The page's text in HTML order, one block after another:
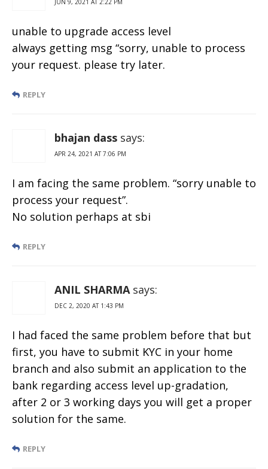
unable to upgrade access level
always getting msg “sorry, unable to process
your request. please try later.
REPLY
bhajan dass says:
APR 24, 2021 AT 7:06 PM
I am facing the same problem. “sorry unable to
process your request”.
No solution perhaps at sbi
REPLY
ANIL SHARMA says:
DEC 2, 2020 AT 1:43 PM
I had faced the same problem before that but
first, you have to submit KYC in your home
branch and also submit an application to the
bank regarding access level up-gradation,
after 2 or 3 working days you will get a proper
solution for the same.
REPLY